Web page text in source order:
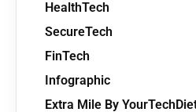
HealthTech
SecureTech
FinTech
Infographic
Extra Mile By